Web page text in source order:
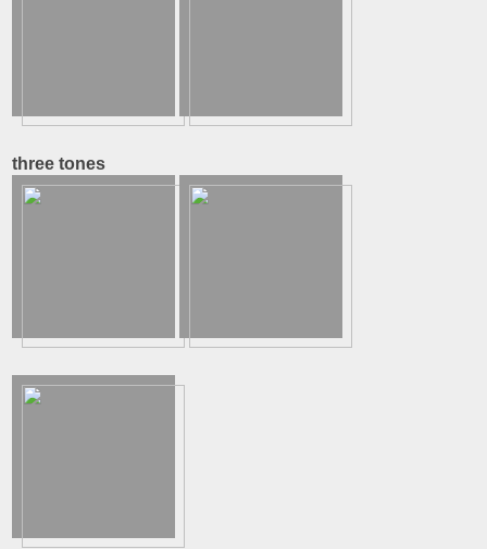
three tones